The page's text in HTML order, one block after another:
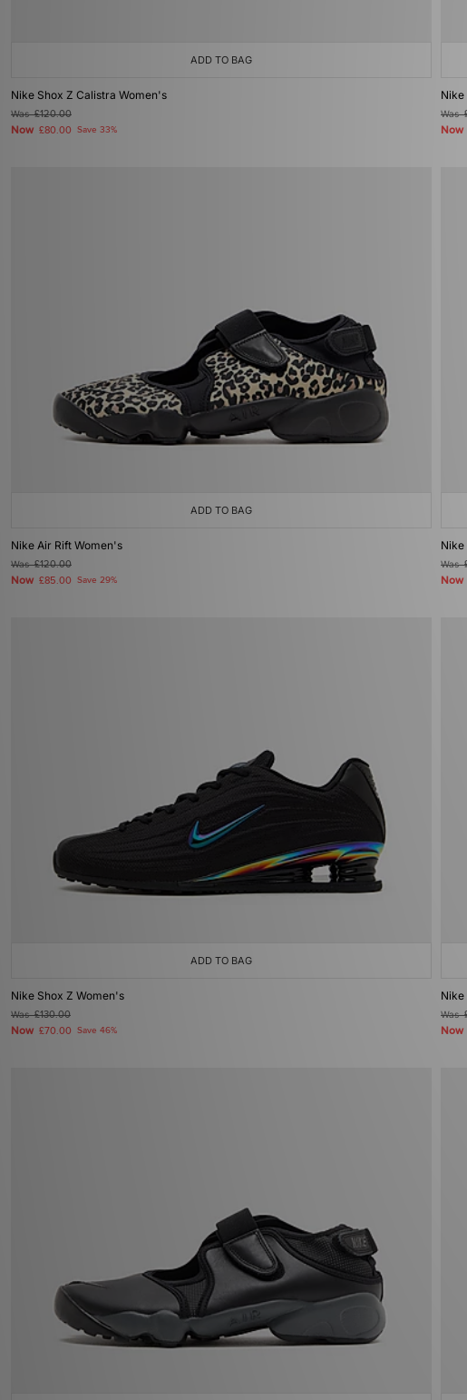
ADD TO BAG
Nike Shox Z Calistra Women's
Was£120.00
Now £80.00 Save 33%
Was
Now
ADD TO BAG
Nike Air Rift Women's
Was£120.00
Now £85.00 Save 29%
Nike
Was
Now
ADD TO BAG
Nike Shox Z Women's
Was£130.00
Now £70.00 Save 46%
Was
Now